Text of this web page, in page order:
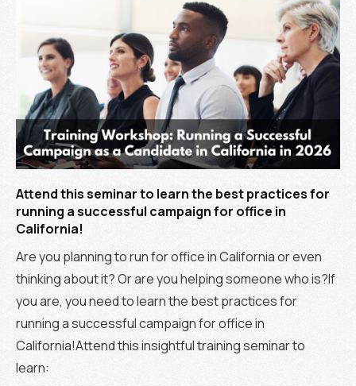
Attend this seminar to learn the best practices for
running a successful campaign for office in
California!
Are you planning to run for office in California or even
thinking about it? Or are you helping someone who is?If
you are, you need to learn the best practices for
running a successful campaign for office in
California!Attend this insightful training seminar to
learn: